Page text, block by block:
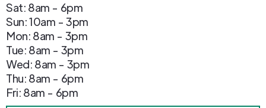
Sat: 8am - 6pm
Sun: 10am - 3pm
Mon: 8am - 3pm
Tue: 8am - 3pm
Wed: 8am - 3pm
Thu: 8am - 6pm
Fri: 8am - 6pm